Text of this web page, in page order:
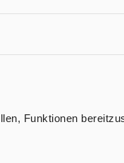
Funktionen